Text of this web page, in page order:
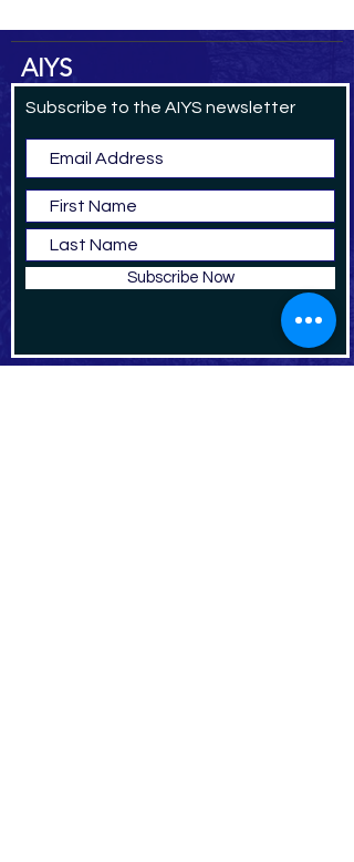
AIYS
Subscribe to the AIYS newsletter
Subscribe Now